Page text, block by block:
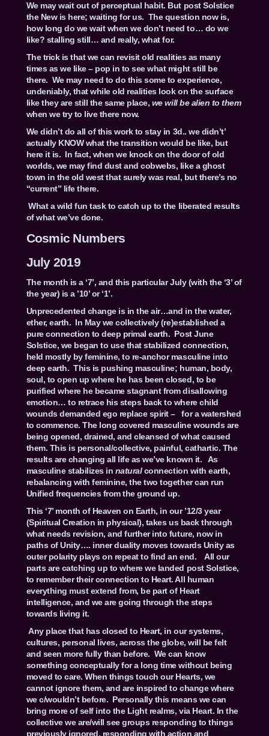
We may wait out of perceptual habit. But post Solstice
the New is here; waiting for us. The question now is,
how long do we wait when we don’t need to… do we
like? stalling still… and really, what for.
The trick is that we can revisit old realities as many
times as we like – pop in to see what might still be
there. We may need to do this some to experience,
undeniably, that while old realities look on the surface
like they are still the same place, we will be alien to them
when we try to live there now.
We didn’t do all of this work to stay in 3d.. we didn’t’
actually KNOW what the transition would be like, but
here it is. In fact, when we knock on the door of old
worlds, we may find dust and cobwebs, like a ghost
town in the old west that surely was real, but there’s no
“current” life there.
What a wild fun task to catch up to the liberated results
of what we’ve done.
Cosmic Numbers
July 2019
The month is a ‘7’, and this particular July (with the ‘3’ of
the year) is a ’10’ or ‘1’.
Unprecedented change is in the air…and in the water,
ether, earth. In May we collectively (re)established a
pure connection to deep primal earth. Post June
Solstice, we began to use that stabilized connection,
held mostly by feminine, to re-anchor masculine into
deep earth. This is pushing masculine; human, body,
soul, to open up where he has been closed, to be
purified where he became stagnant from disallowing
emotion… to retrace his steps back to where child
wounds demanded ego replace spirit – for a watershed
to commence. The long covered masculine wounds are
being opened, drained, and cleansed of what caused
them. This is personal/collective, painful, cathartic. The
results are changing all life as we’ve known it. As
masculine stabilizes in naturalconnection with earth,
rebalancing with feminine, the two together can run
Unified frequencies from the ground up.
This ‘7’ month of Heaven on Earth, in our ’12/3 year
(Spiritual Creation in physical), takes us back through
what needs revision, and further into future, now in
paths of Unity…. inner duality moves towards Unity as
outer polarity plays on repeat to find an end. All our
parts are catching up to where we landed post Solstice,
to remember their connection to Heart. All human
everything must extend from, be part of Heart
intelligence, and we are going through the steps
towards living it.
Any place that has closed to Heart, in our systems,
cultures, personal lives, across the globe, will be felt
and seen more fully than before. We can know
something conceptually for a long time without being
moved to care. When things touch our Hearts, we
cannot ignore them, and are inspired to change where
we c/wouldn’t before. Personally this means we can
bring more of self into the Light realms, via Heart. In the
collective we are/will see groups responding to things
previously ignored, responding with action and